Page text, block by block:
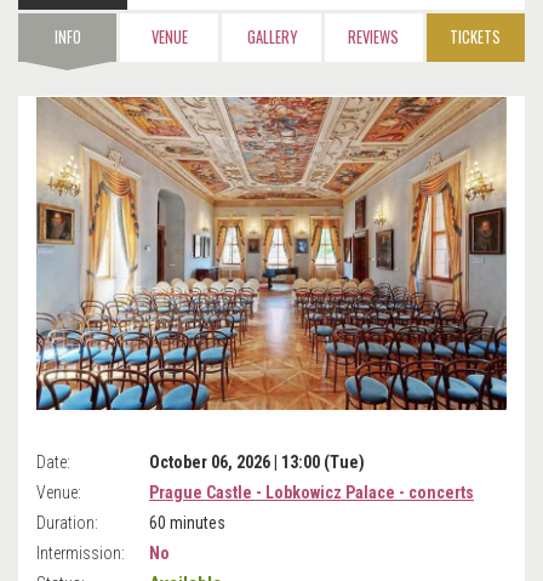
INFO VENUE GALLERY REVIEWS TICKETS
Date:
October 06, 2026 | 13:00 (Tue)
Venue:
Prague Castle - Lobkowicz Palace - concerts
Duration:
60 minutes
Intermission:
No